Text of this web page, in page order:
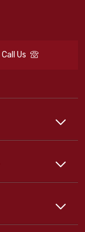
Call Us